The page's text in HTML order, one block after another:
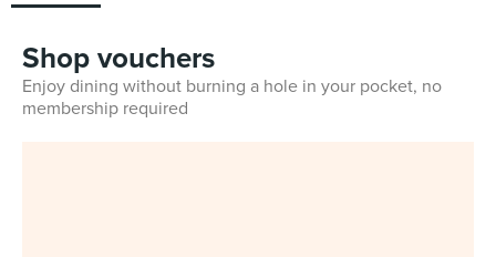
Shop vouchers
Enjoy dining without burning a hole in your pocket, no
membership required